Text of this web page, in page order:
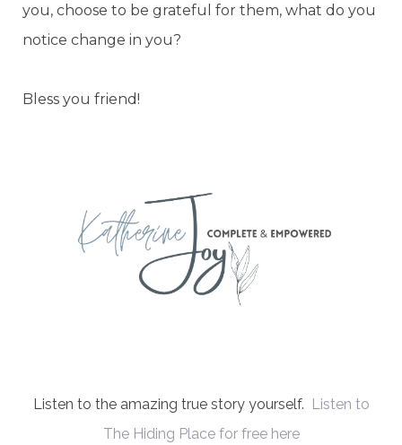
you, choose to be grateful for them, what do you
notice change in you?
Bless you friend!
Listen to the amazing true story yourself. Listen to
The Hiding Place for free here